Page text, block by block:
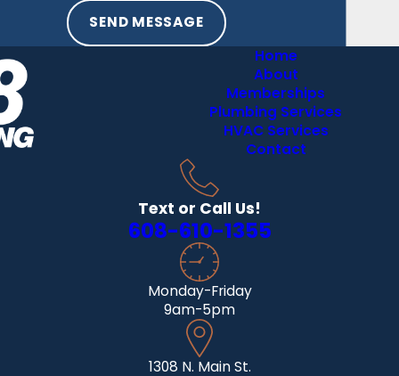
SEND MESSAGE
Holmen
La Crosse
Home
About
Memberships
Plumbing Services
HVAC Services
Contact
Text or Call Us!
608-610-1355
Monday-Friday
9am-5pm
1308 N. Main St.